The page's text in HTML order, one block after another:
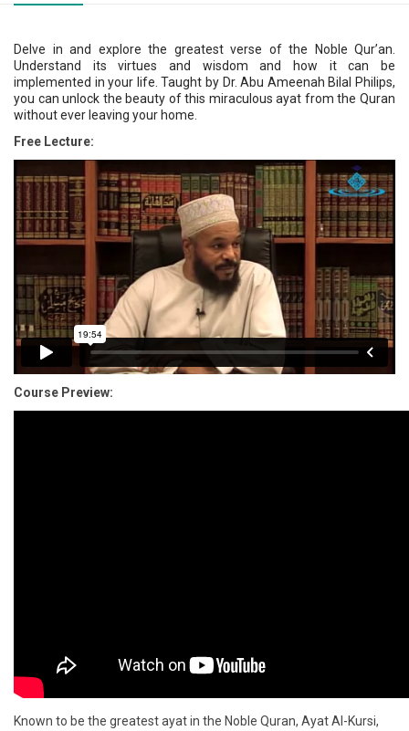
Delve in and explore the greatest verse of the Noble Qur’an.
Understand its virtues and wisdom and how it can be
implemented in your life. Taught by Dr. Abu Ameenah Bilal Philips,
you can unlock the beauty of this miraculous ayat from the Quran
without ever leaving your home.
Free Lecture:
Course Preview:
Known to be the greatest ayat in the Noble Quran, Ayat Al-Kursi,